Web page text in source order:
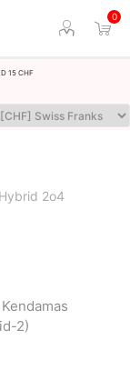
0
15 CHF
Hybrid 2o4
2)